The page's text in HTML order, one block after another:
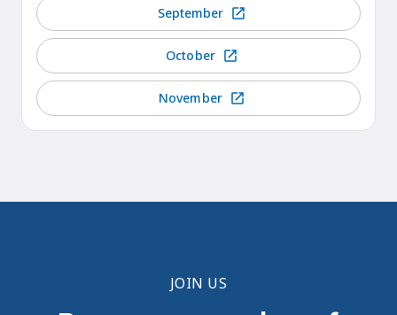
September
October
November
JOIN US